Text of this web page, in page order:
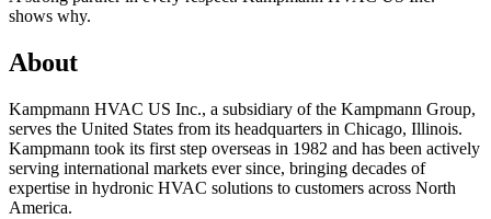
shows why.
About
Kampmann HVAC US Inc., a subsidiary of the Kampmann Group,
serves the United States from its headquarters in Chicago, Illinois.
Kampmann took its first step overseas in 1982 and has been actively
serving international markets ever since, bringing decades of
expertise in hydronic HVAC solutions to customers across North
America.